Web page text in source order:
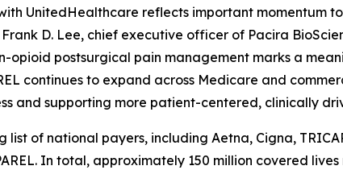
UnitedHealthcare reflects important momentum
D. Lee, chief executive officer of Pacira
opioid postsurgical pain management marks a
continues to expand across Medicare and
and supporting more patient-centered, clinically
of national payers, including Aetna, Cigna,
In total, approximately 150 million covered